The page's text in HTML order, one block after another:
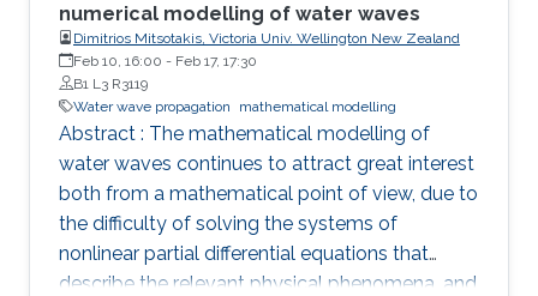
numerical modelling of water waves
Dimitrios Mitsotakis, Victoria Univ. Wellington New Zealand
Feb 10, 16:00 - Feb 17, 17:30
B1 L3 R3119
Water wave propagation
mathematical modelling
Abstract : The mathematical modelling of
water waves continues to attract great interest
both from a mathematical point of view, due to
the difficulty of solving the systems of
nonlinear partial differential equations that
describe the relevant physical phenomena, and